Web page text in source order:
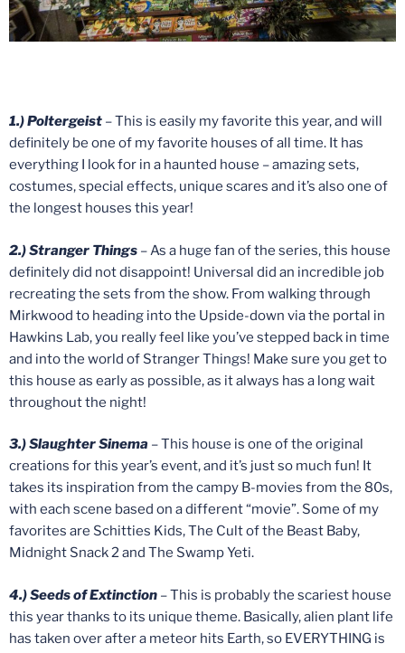
1.) Poltergeist – This is easily my favorite this year, and will
definitely be one of my favorite houses of all time. It has
everything I look for in a haunted house – amazing sets,
costumes, special effects, unique scares and it’s also one of
the longest houses this year!
2.) Stranger Things – As a huge fan of the series, this house
definitely did not disappoint! Universal did an incredible job
recreating the sets from the show. From walking through
Mirkwood to heading into the Upside-down via the portal in
Hawkins Lab, you really feel like you’ve stepped back in time
and into the world of Stranger Things! Make sure you get to
this house as early as possible, as it always has a long wait
throughout the night!
3.) Slaughter Sinema – This house is one of the original
creations for this year’s event, and it’s just so much fun! It
takes its inspiration from the campy B-movies from the 80s,
with each scene based on a different “movie”. Some of my
favorites are Schitties Kids, The Cult of the Beast Baby,
Midnight Snack 2 and The Swamp Yeti.
4.) Seeds of Extinction – This is probably the scariest house
this year thanks to its unique theme. Basically, alien plant life
has taken over after a meteor hits Earth, so EVERYTHING is